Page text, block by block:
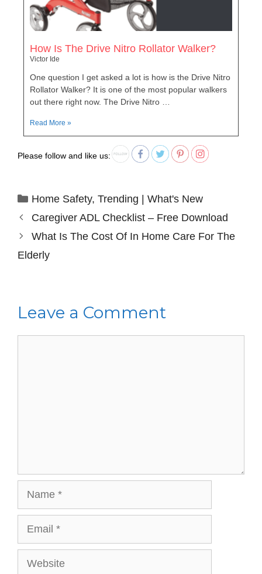
How Is The Drive Nitro Rollator Walker?
Victor Ide
One question I get asked a lot is how is the Drive Nitro
Rollator Walker? It is one of the most popular walkers
out there right now. The Drive Nitro …
Read More »
Please follow and like us:
Home Safety, Trending | What's New
Caregiver ADL Checklist – Free Download
What Is The Cost Of In Home Care For The
Elderly
Leave a Comment